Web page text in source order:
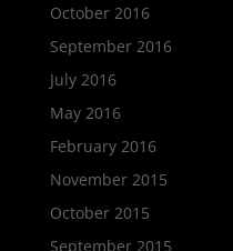
October 2016
September 2016
July 2016
May 2016
February 2016
November 2015
October 2015
September 2015